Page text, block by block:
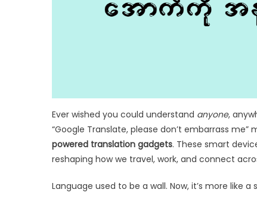
Ever wished you could understand anyone,
“Google Translate, please don’t embarrass
powered translation gadgets. These smart
reshaping how we travel, work, and connect
Language used to be a wall. Now, it’s more like a